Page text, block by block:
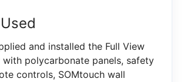
and installed the Full View
with polycarbonate panels, safety
controls, SOMtouch wall